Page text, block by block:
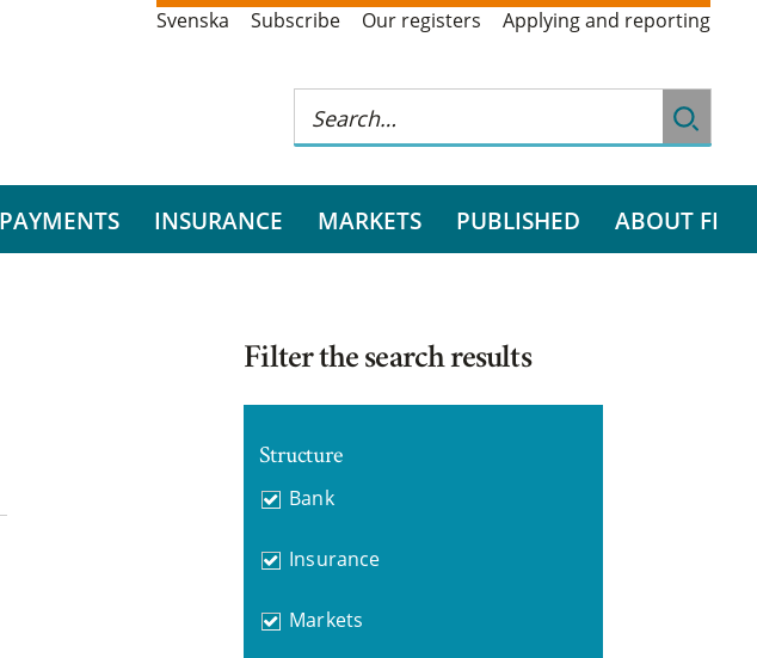
Svenska Subscribe Our registers Applying and reporting
PAYMENTS INSURANCE MARKETS PUBLISHED ABOUT FI
Filter the search results
Structure
Bank
Insurance
Markets